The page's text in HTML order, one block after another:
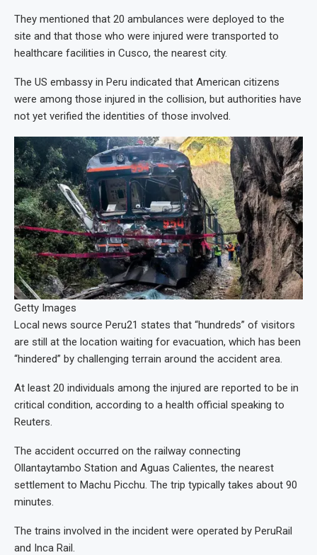
They mentioned that 20 ambulances were deployed to the
site and that those who were injured were transported to
healthcare facilities in Cusco, the nearest city.
The US embassy in Peru indicated that American citizens
were among those injured in the collision, but authorities have
not yet verified the identities of those involved.
Getty Images
Local news source Peru21 states that “hundreds” of visitors
are still at the location waiting for evacuation, which has been
“hindered” by challenging terrain around the accident area.
At least 20 individuals among the injured are reported to be in
critical condition, according to a health official speaking to
Reuters.
The accident occurred on the railway connecting
Ollantaytambo Station and Aguas Calientes, the nearest
settlement to Machu Picchu. The trip typically takes about 90
minutes.
The trains involved in the incident were operated by PeruRail
and Inca Rail.